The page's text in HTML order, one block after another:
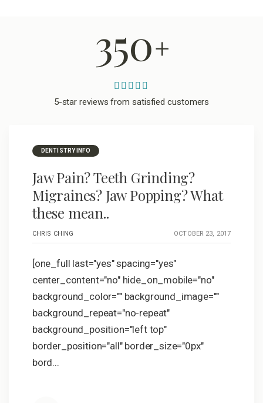
350+
5-star reviews from satisfied customers
DENTISTRY INFO
Jaw Pain? Teeth Grinding?
Migraines? Jaw Popping? What
these mean..
CHRIS CHING OCTOBER 23, 2017
[one_full last="yes" spacing="yes"
center_content="no" hide_on_mobile="no"
background_color="" background_image=""
background_repeat="no-repeat"
background_position="left top"
border_position="all" border_size="0px"
bord...